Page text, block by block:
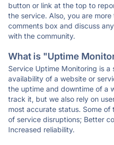
button or link at the top to
the service. Also, you are
comments box and discuss
with the community.
What is "Uptime
Service Uptime Monitoring is
availability of a website or
the uptime and downtime of a
track it, but we also rely on
most accurate status. Some
of service disruptions; Better
Increased reliability.